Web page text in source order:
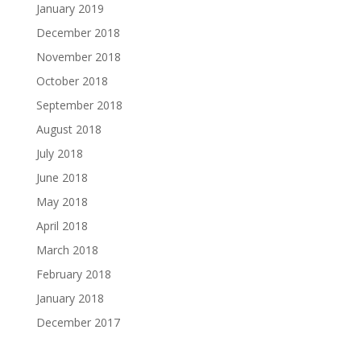
January 2019
December 2018
November 2018
October 2018
September 2018
August 2018
July 2018
June 2018
May 2018
April 2018
March 2018
February 2018
January 2018
December 2017